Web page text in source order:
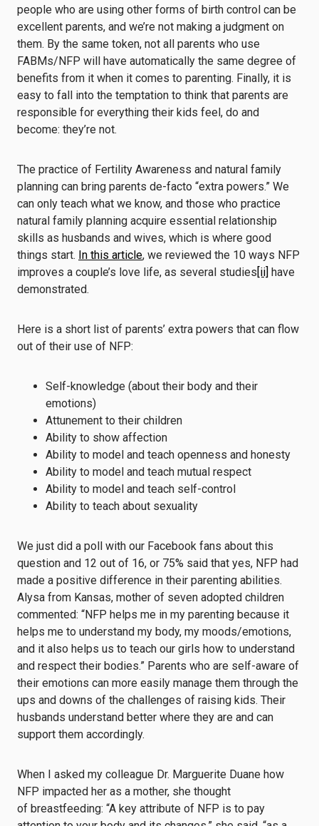
people who are using other forms of birth control can be
excellent parents, and we’re not making a judgment on
them. By the same token, not all parents who use
FABMs/NFP will have automatically the same degree of
benefits from it when it comes to parenting. Finally, it is
easy to fall into the temptation to think that parents are
responsible for everything their kids feel, do and
become: they’re not.
The practice of Fertility Awareness and natural family
planning can bring parents de-facto “extra powers.” We
can only teach what we know, and those who practice
natural family planning acquire essential relationship
skills as husbands and wives, which is where good
things start. In this article, we reviewed the 10 ways NFP
improves a couple’s love life, as several studies[ii] have
demonstrated.
Here is a short list of parents’ extra powers that can flow
out of their use of NFP:
Self-knowledge (about their body and their
emotions)
Attunement to their children
Ability to show affection
Ability to model and teach openness and honesty
Ability to model and teach mutual respect
Ability to model and teach self-control
Ability to teach about sexuality
We just did a poll with our Facebook fans about this
question and 12 out of 16, or 75% said that yes, NFP had
made a positive difference in their parenting abilities.
Alysa from Kansas, mother of seven adopted children
commented: “NFP helps me in my parenting because it
helps me to understand my body, my moods/emotions,
and it also helps us to teach our girls how to understand
and respect their bodies.” Parents who are self-aware of
their emotions can more easily manage them through the
ups and downs of the challenges of raising kids. Their
husbands understand better where they are and can
support them accordingly.
When I asked my colleague Dr. Marguerite Duane how
NFP impacted her as a mother, she thought
of breastfeeding: “A key attribute of NFP is to pay